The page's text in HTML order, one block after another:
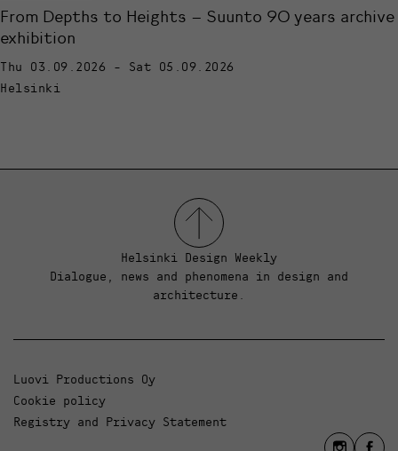
From Depths to Heights – Suunto 90 years archive
exhibition
Thu 03.09.2026 - Sat 05.09.2026
Helsinki
Helsinki Design Weekly
Dialogue, news and phenomena in design and
architecture.
Luovi Productions Oy
Cookie policy
Registry and Privacy Statement